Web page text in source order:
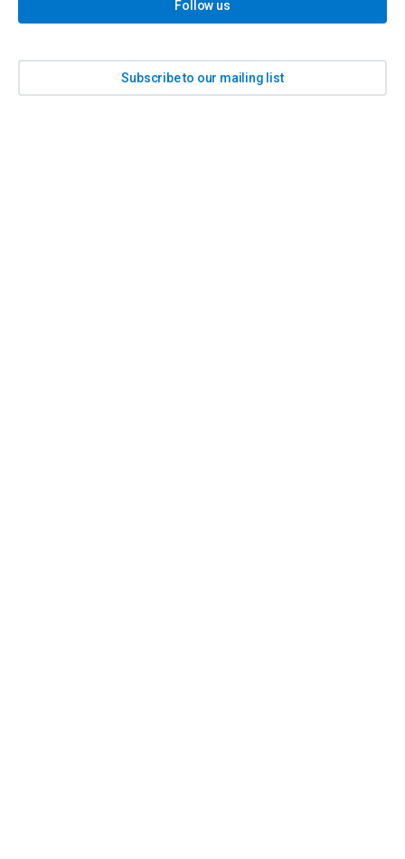
Follow us
Subscribe to our mailing list